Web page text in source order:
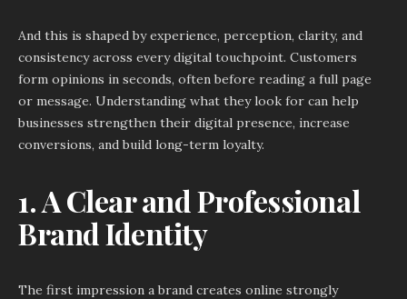
And this is shaped by experience, perception, clarity, and
consistency across every digital touchpoint. Customers
form opinions in seconds, often before reading a full page
or message. Understanding what they look for can help
businesses strengthen their digital presence, increase
conversions, and build long-term loyalty.
1. A Clear and Professional
Brand Identity
The first impression a brand creates online strongly